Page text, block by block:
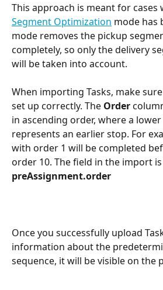
This approach is meant for cases
Segment Optimization mode has
mode removes the pickup
completely, so only the delivery
will be taken into account.
When importing Tasks, make
set up correctly. The Order
in ascending order, where a
represents an earlier stop. For
with order 1 will be completed
order 10. The field in the import
preAssignment.order
Once you successfully upload
information about the
sequence, it will be visible on the